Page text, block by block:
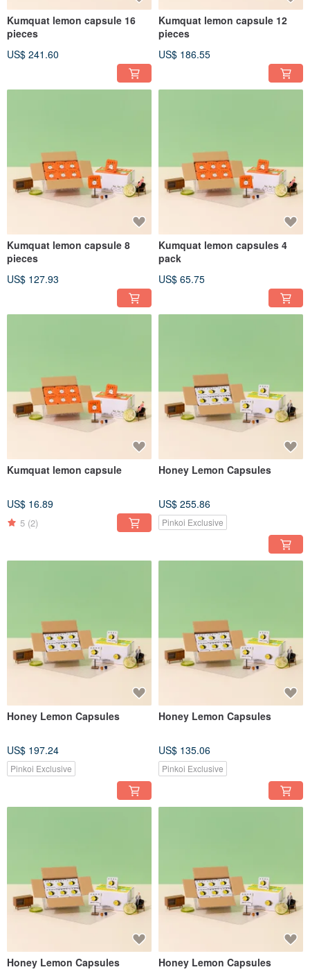
Kumquat lemon capsule 16
pieces
US$ 241.60
Kumquat lemon capsule 12
pieces
US$ 186.55
Kumquat lemon capsule 8
pieces
US$ 127.93
Kumquat lemon capsules 4
pack
US$ 65.75
Kumquat lemon capsule
US$ 16.89
5 (2)
Honey Lemon Capsules
US$ 255.86
Pinkoi Exclusive
Honey Lemon Capsules
US$ 197.24
Pinkoi Exclusive
Honey Lemon Capsules
US$ 135.06
Pinkoi Exclusive
Honey Lemon Capsules Honey Lemon Capsules